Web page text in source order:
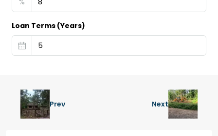
Loan Terms (Years)
Prev Next